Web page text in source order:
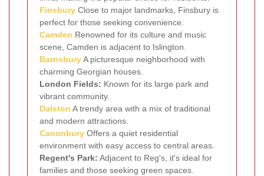
Finsbury Close to major landmarks, Finsbury is
perfect for those seeking convenience.
Camden Renowned for its culture and music
scene, Camden is adjacent to Islington.
BarnsburyA picturesque neighborhood with
charming Georgian houses.
London Fields: Known for its large park and
vibrant community.
Dalston A trendy area with a mix of traditional
and modern attractions.
Canonbury Offers a quiet residential
environment with easy access to central areas.
Regent's Park: Adjacent to Reg's, it's ideal for
families and those seeking green spaces.